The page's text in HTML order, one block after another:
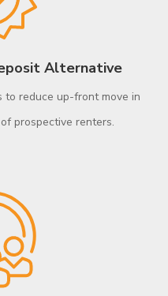
Alternative​
to reduce up-front move in
prospective renters.